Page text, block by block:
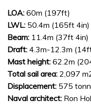
LOA: 60m (197ft)
LWL: 50.4m (165ft 4in)
Beam: 11.4m (37ft 4in)
Draft: 4.3m-12.3m
Mast height: 62.2m
Total sail area: 2,097
Displacement: 575
Naval architect: Ron